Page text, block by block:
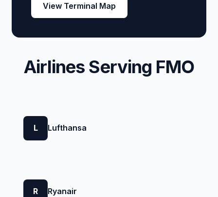
View Terminal Map
Airlines Serving FMO
L Lufthansa
R Ryanair